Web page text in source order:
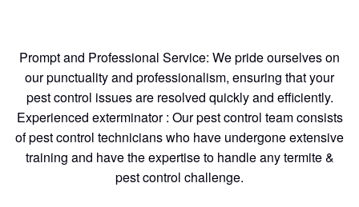
Prompt and Professional Service: We pride ourselves on
our punctuality and professionalism, ensuring that your
pest control issues are resolved quickly and efficiently.
Experienced exterminator : Our pest control team consists
of pest control technicians who have undergone extensive
training and have the expertise to handle any termite &
pest control challenge.